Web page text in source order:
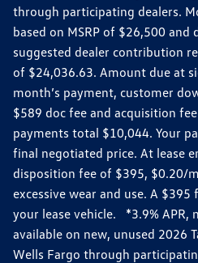
through participating dealers.
based on MSRP of $26,500 and
suggested dealer contribution
of $24,036.63. Amount due at
month’s payment, customer
$589 doc fee and acquisition
payments total $10,044. Your
final negotiated price. At lease
disposition fee of $395, $0.20/
excessive wear and use. A
your lease vehicle. *3.9% APR,
available on new, unused 2026
Wells Fargo through